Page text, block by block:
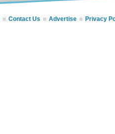
Contact Us Advertise Privacy